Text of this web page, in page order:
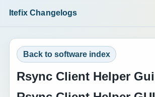
Itefix Changelogs
Back to software index
Rsync Client Helper Gui